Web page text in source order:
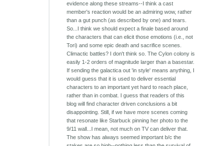
evidence along these streams--I think a cast
member's reaction would be an admiring wow, rather
than a gut punch (as described by one) and tears.
So...I think we should expect a finale based around
the characters that can elicit those emotions (i.e., not
Tori) and some epic death and sacrifice scenes.
Climactic battles? I don't think so. The Cylon colony is
easily 1-2 orders of magnitude larger than a basestar.
If sending the galactica out 'in style' means anything, I
would guess that it is used to deliver essential
characters to an important yet hard to reach place,
rather than in combat. I guess that readers of this
blog will find character driven conclusions a bit
disappointing. Still, if we have more scenes coming
that resonate like Starbuck pinning her photo to the
9/11 wall...I mean, not much on TV can deliver that.
The show has always seemed important b/c the